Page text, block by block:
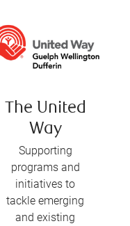
The United
Way
Supporting
programs and
initiatives to
tackle emerging
and existing